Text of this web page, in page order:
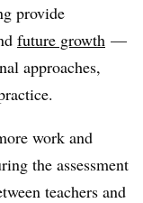
provide
future growth —
approaches,
work and
the assessment
teachers and